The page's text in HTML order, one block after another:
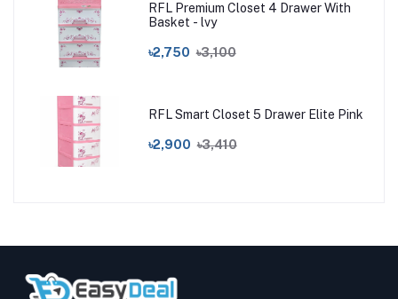
RFL Premium Closet 4 Drawer With
Basket - lvy
৳2,750 ৳3,100
RFL Smart Closet 5 Drawer Elite Pink
৳2,900 ৳3,410